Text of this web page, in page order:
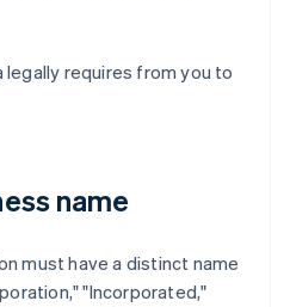
legally requires from you to
name
must have a distinct name
"Incorporated,"